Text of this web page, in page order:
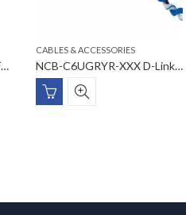
NTX-001 D-Link Network Tools
CABLES & ACCESSORIES
NCB-C6UGRYR-XXX D-Link Cat6 UTP 23AWG Cable Rolls